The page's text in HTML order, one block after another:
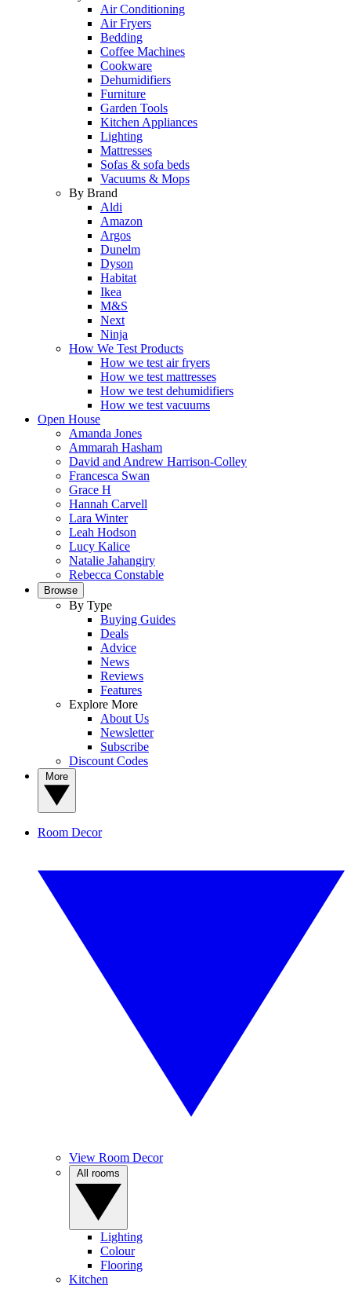
Air Conditioning
Air Fryers
Bedding
Coffee Machines
Cookware
Dehumidifiers
Furniture
Garden Tools
Kitchen Appliances
Lighting
Mattresses
Sofas & sofa beds
Vacuums & Mops
By Brand
Aldi
Amazon
Argos
Dunelm
Dyson
Habitat
Ikea
M&S
Next
Ninja
How We Test Products
How we test air fryers
How we test mattresses
How we test dehumidifiers
How we test vacuums
Open House
Amanda Jones
Ammarah Hasham
David and Andrew Harrison-Colley
Francesca Swan
Grace H
Hannah Carvell
Lara Winter
Leah Hodson
Lucy Kalice
Natalie Jahangiry
Rebecca Constable
Browse
By Type
Buying Guides
Deals
Advice
News
Reviews
Features
Explore More
About Us
Newsletter
Subscribe
Discount Codes
Room Decor
View Room Decor
Lighting
Colour
Flooring
Kitchen